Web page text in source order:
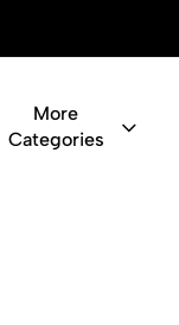
More
Categories